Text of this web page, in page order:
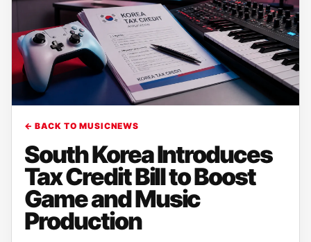
← BACK TO MUSICNEWS
South Korea Introduces
Tax Credit Bill to Boost
Game and Music
Production